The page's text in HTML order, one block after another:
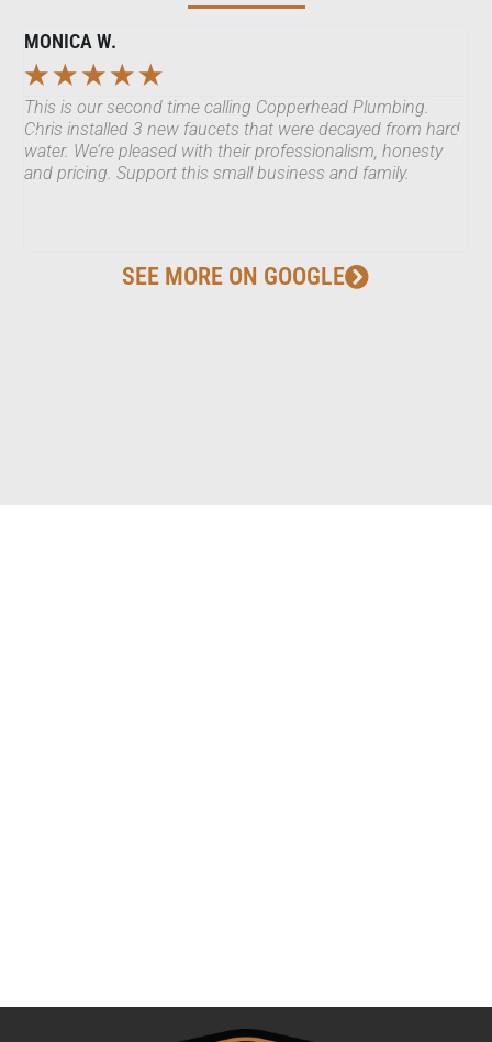
MONICA W.
☆☆☆☆☆
This is our second time calling Copperhead Plumbing.
Chris installed 3 new faucets that were decayed from hard
water. We’re pleased with their professionalism, honesty
and pricing. Support this small business and family.
SEE MORE ON GOOGLE